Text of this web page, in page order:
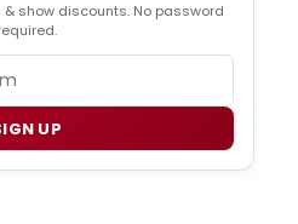
& show discounts. No password
UP